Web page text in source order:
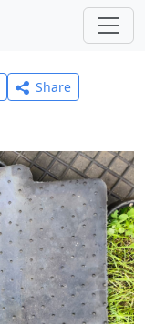
Share